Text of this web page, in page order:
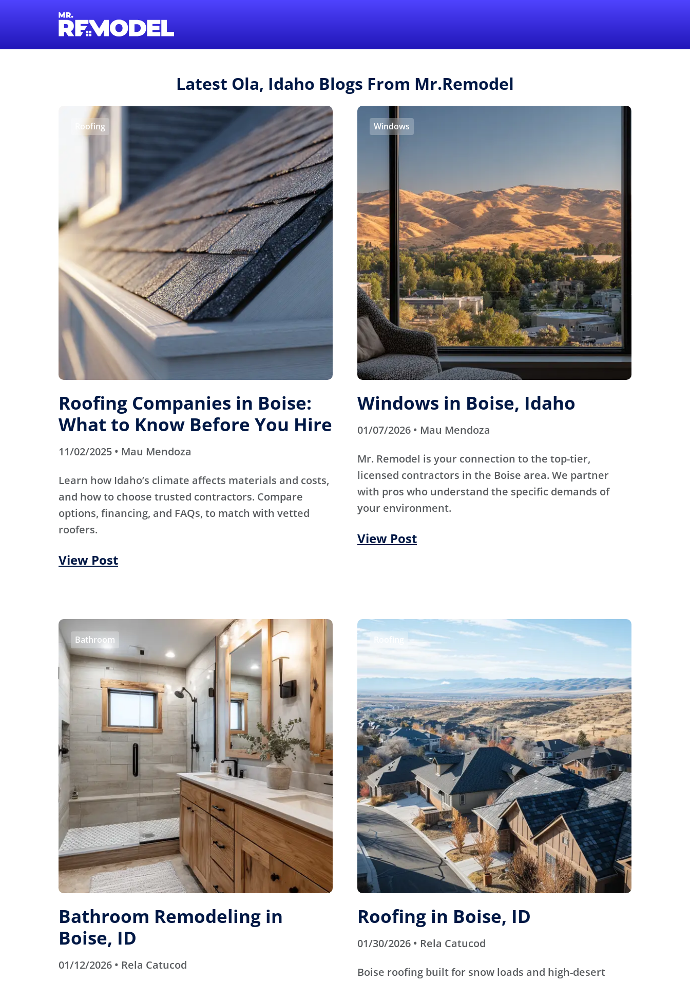
Latest Ola, Idaho Blogs From Mr.Remodel
Roofing
Roofing Companies in Boise:
What to Know Before You Hire
11/02/2025 • Mau Mendoza
Learn how Idaho’s climate affects materials and costs,
and how to choose trusted contractors. Compare
options, financing, and FAQs, to match with vetted
roofers.
View Post
Windows
Windows in Boise, Idaho
01/07/2026 • Mau Mendoza
Mr. Remodel is your connection to the top-tier,
licensed contractors in the Boise area. We partner
with pros who understand the specific demands of
your environment.
View Post
Bathroom
Bathroom Remodeling in
Boise, ID
01/12/2026 • Rela Catucod
Roofing
Roofing in Boise, ID
01/30/2026 • Rela Catucod
Boise roofing built for snow loads and high-desert